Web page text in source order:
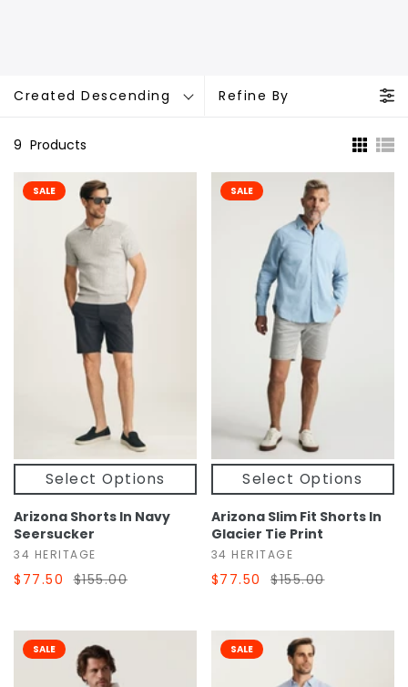
Created Descending Refine By
9 Products
Select Options
SALE
Arizona Shorts In Navy
Seersucker
34 HERITAGE
$77.50 $155.00
Select Options
SALE
Arizona Slim Fit Shorts In
Glacier Tie Print
34 HERITAGE
$77.50 $155.00
SALE SALE